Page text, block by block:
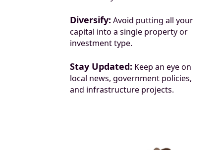
Diversify: Avoid putting all your
capital into a single property or
investment type.
Stay Updated: Keep an eye on
local news, government policies,
and infrastructure projects.